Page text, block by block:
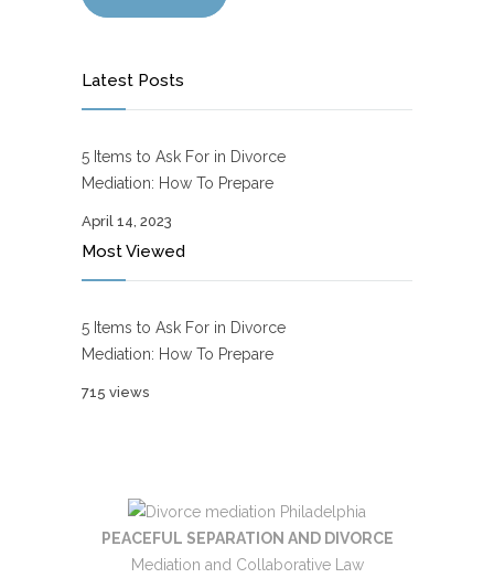
Latest Posts
5 Items to Ask For in Divorce
Mediation: How To Prepare
April 14, 2023
Most Viewed
5 Items to Ask For in Divorce
Mediation: How To Prepare
715 views
PEACEFUL SEPARATION AND DIVORCE
Mediation and Collaborative Law